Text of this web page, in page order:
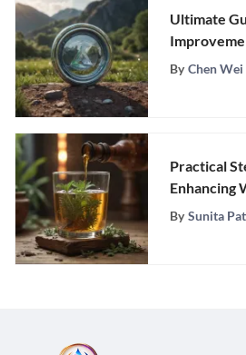
Ultimate
Growth
By Chen Wei
Practical
Enhancing
Health
By Sunita